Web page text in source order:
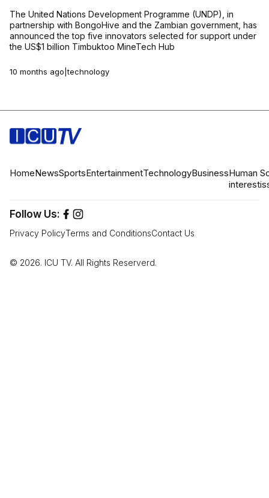
The United Nations Development Programme (UNDP), in
partnership with BongoHive and the Zambian government, has
announced the top five innovators selected for support under
the US$1 billion Timbuktoo MineTech Hub
10 months ago |technology
HomeNewsSportsEntertainmentTechnologyBusinessHuman
interest
Follow Us:
Privacy PolicyTerms and ConditionsContact Us
© 2026. ICU TV. All Rights Reserverd.